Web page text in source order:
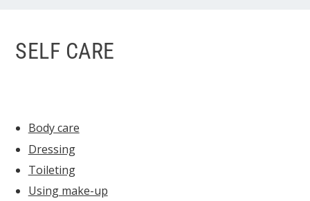
SELF CARE
Body care
Dressing
Toileting
Using make-up